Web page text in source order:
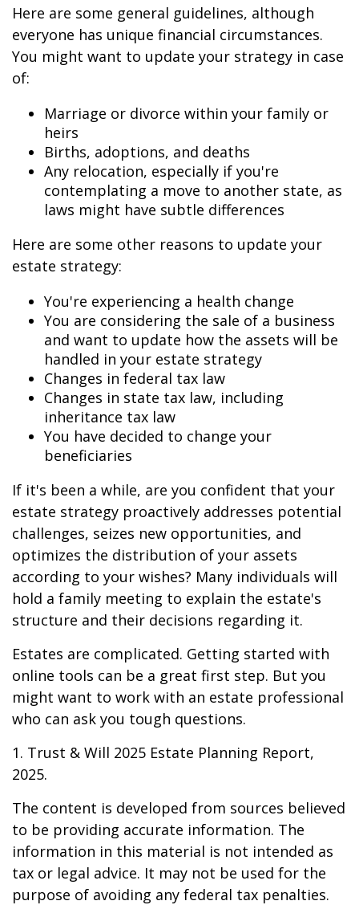
Here are some general guidelines, although
everyone has unique financial circumstances.
You might want to update your strategy in case
of:
Marriage or divorce within your family or
heirs
Births, adoptions, and deaths
Any relocation, especially if you're
contemplating a move to another state, as
laws might have subtle differences
Here are some other reasons to update your
estate strategy:
You're experiencing a health change
You are considering the sale of a business
and want to update how the assets will be
handled in your estate strategy
Changes in federal tax law
Changes in state tax law, including
inheritance tax law
You have decided to change your
beneficiaries
If it's been a while, are you confident that your
estate strategy proactively addresses potential
challenges, seizes new opportunities, and
optimizes the distribution of your assets
according to your wishes? Many individuals will
hold a family meeting to explain the estate's
structure and their decisions regarding it.
Estates are complicated. Getting started with
online tools can be a great first step. But you
might want to work with an estate professional
who can ask you tough questions.
1. Trust & Will 2025 Estate Planning Report,
2025.
The content is developed from sources believed
to be providing accurate information. The
information in this material is not intended as
tax or legal advice. It may not be used for the
purpose of avoiding any federal tax penalties.